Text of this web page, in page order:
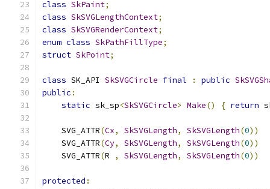
class SkPaint;
class SkSVGLengthContext;
class SkSVGRenderContext;
enum class SkPathFillType;
struct SkPoint;
class SK_API SkSVGCircle final : public
public :
static sk_sp<SkSVGCircle> Make() { return
    SVG_ATTR
(Cx, SkSVGLength, SkSVGLength(0))
    SVG_ATTR
(Cy, SkSVGLength, SkSVGLength(0))
    SVG_ATTR
(R , SkSVGLength, SkSVGLength(0))
protected :